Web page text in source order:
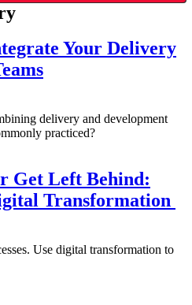
Your Delivery
delivery and development
practiced?
Get Left Behind:
Transformation
Use digital transformation to